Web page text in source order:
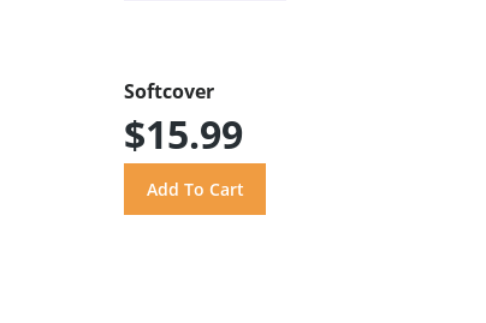
Softcover
$15.99